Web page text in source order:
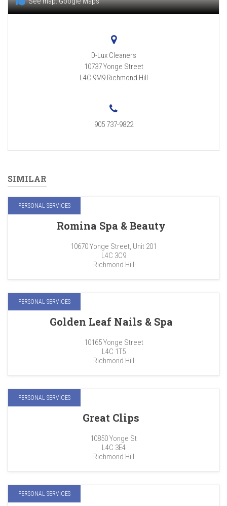
D-Lux Cleaners
10737 Yonge Street
L4C 9M9 Richmond Hill
905 737-9822
SIMILAR
PERSONAL SERVICES
Romina Spa & Beauty
10670 Yonge Street, Unit 201
L4C 3C9
Richmond Hill
PERSONAL SERVICES
Golden Leaf Nails & Spa
10165 Yonge Street
L4C 1T5
Richmond Hill
PERSONAL SERVICES
Great Clips
10850 Yonge St
L4C 3E4
Richmond Hill
PERSONAL SERVICES